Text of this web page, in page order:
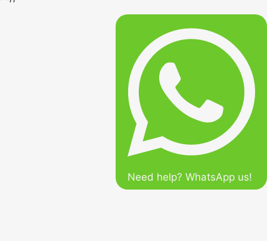
Need help? WhatsApp us!